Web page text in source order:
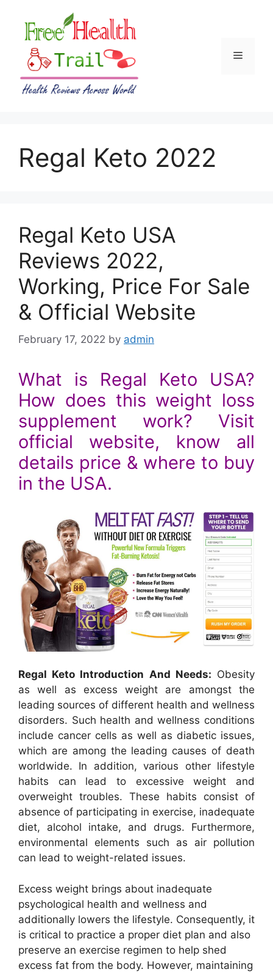
content
Menu
Regal Keto 2022
Regal Keto USA
Reviews 2022,
Working, Price For Sale
& Official Website
February 17, 2022 by admin
What is Regal Keto USA?
How does this weight loss
supplement work? Visit
official website, know all
details price & where to buy
in the USA.
Regal Keto Introduction And Needs: Obesity
as well as excess weight are amongst the
leading sources of different health and wellness
disorders. Such health and wellness conditions
include cancer cells as well as diabetic issues,
which are among the leading causes of death
worldwide. In addition, various other lifestyle
habits can lead to excessive weight and
overweight troubles. These habits consist of
absence of participating in exercise, inadequate
diet, alcohol intake, and drugs. Furthermore,
environmental elements such as air pollution
can lead to weight-related issues.
Excess weight brings about inadequate
psychological health and wellness and
additionally lowers the lifestyle. Consequently, it
is critical to practice a proper diet plan and also
preserve an exercise regimen to help shed
excess fat from the body. However, maintaining